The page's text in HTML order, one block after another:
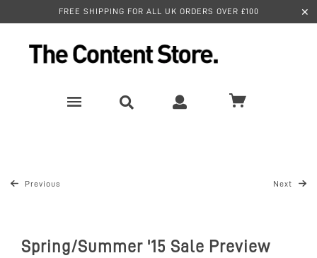
FREE SHIPPING FOR ALL UK ORDERS OVER £100 ✕
Previous Next
Spring/Summer '15 Sale Preview